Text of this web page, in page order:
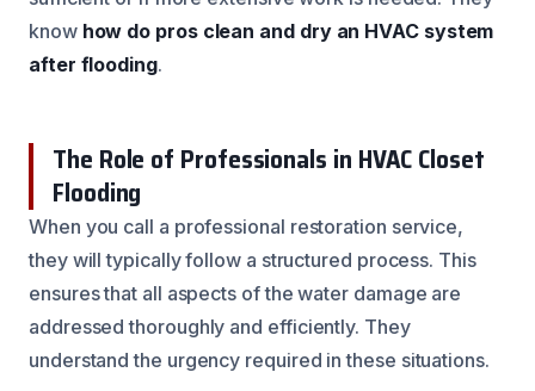
know how do pros clean and dry an HVAC system
after flooding.
The Role of Professionals in HVAC Closet
Flooding
When you call a professional restoration service,
they will typically follow a structured process. This
ensures that all aspects of the water damage are
addressed thoroughly and efficiently. They
understand the urgency required in these situations.